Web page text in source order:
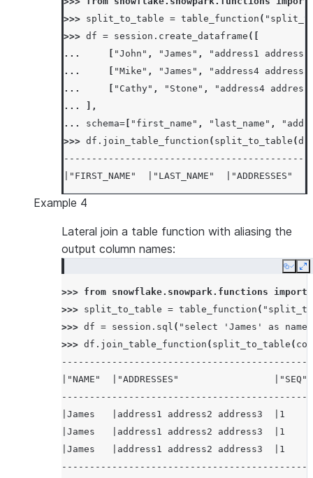
>>> split_to_table = table_function (
>>> df = session . create_dataframe ([
...
"John" , "James" ,
"address1
...
"Mike" , "James" ,
"address4
...
"Cathy" , "Stone" ,
"address4
...
],
... schema= "first_name" , "last_name" ,
>>> df . join_table_function ( split_to_table (df
|"FIRST_NAME"  |"LAST_NAME"
|John          |James        |address1
|John          |James        |address1
|Mike          |James        |address4
|Mike          |James        |address4
|Cathy         |Stone        |address4
|Cathy         |Stone        |address4
|Cathy         |Stone        |address4
Example 4
Lateral join a table function with aliasing the
output column names:
Copy
>>> from snowflake.snowpark.functions
import
>>> split_to_table = table_function (
>>> df = session . sql ( "select 'James' as
>>> df . join_table_function ( split_to_table ( col
|"NAME"  |"ADDRESSES"
|James   |address1 address2 address3
|James   |address1 address2 address3
|James   |address1 address2 address3